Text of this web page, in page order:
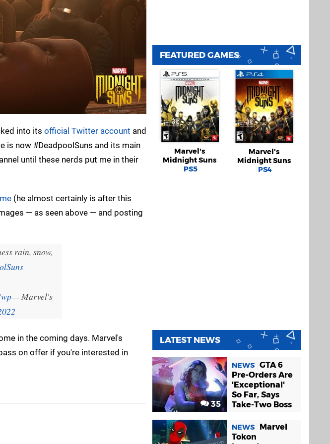
into its official Twitter account and
is now #DeadpoolSuns and its main
until these nerds put me in their
(he almost certainly is after this
— as seen above — and posting
rain, snow,
— Marvel's
in the coming days. Marvel's
on offer if you're interested in
FEATURED GAMES
Marvel's
Midnight Suns
PS5
Marvel's
Midnight Suns
PS4
LATEST NEWS
35
NEWS GTA 6
Pre-Orders Are
'Exceptional'
So Far, Says
Take-Two Boss
NEWS
Marvel
Tokon